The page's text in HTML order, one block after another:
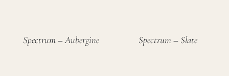
Spectrum – Aubergine Spectrum – Slate